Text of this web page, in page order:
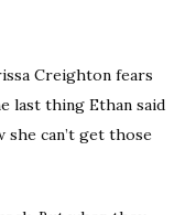
Creighton fears
last thing Ethan said
she can’t get those